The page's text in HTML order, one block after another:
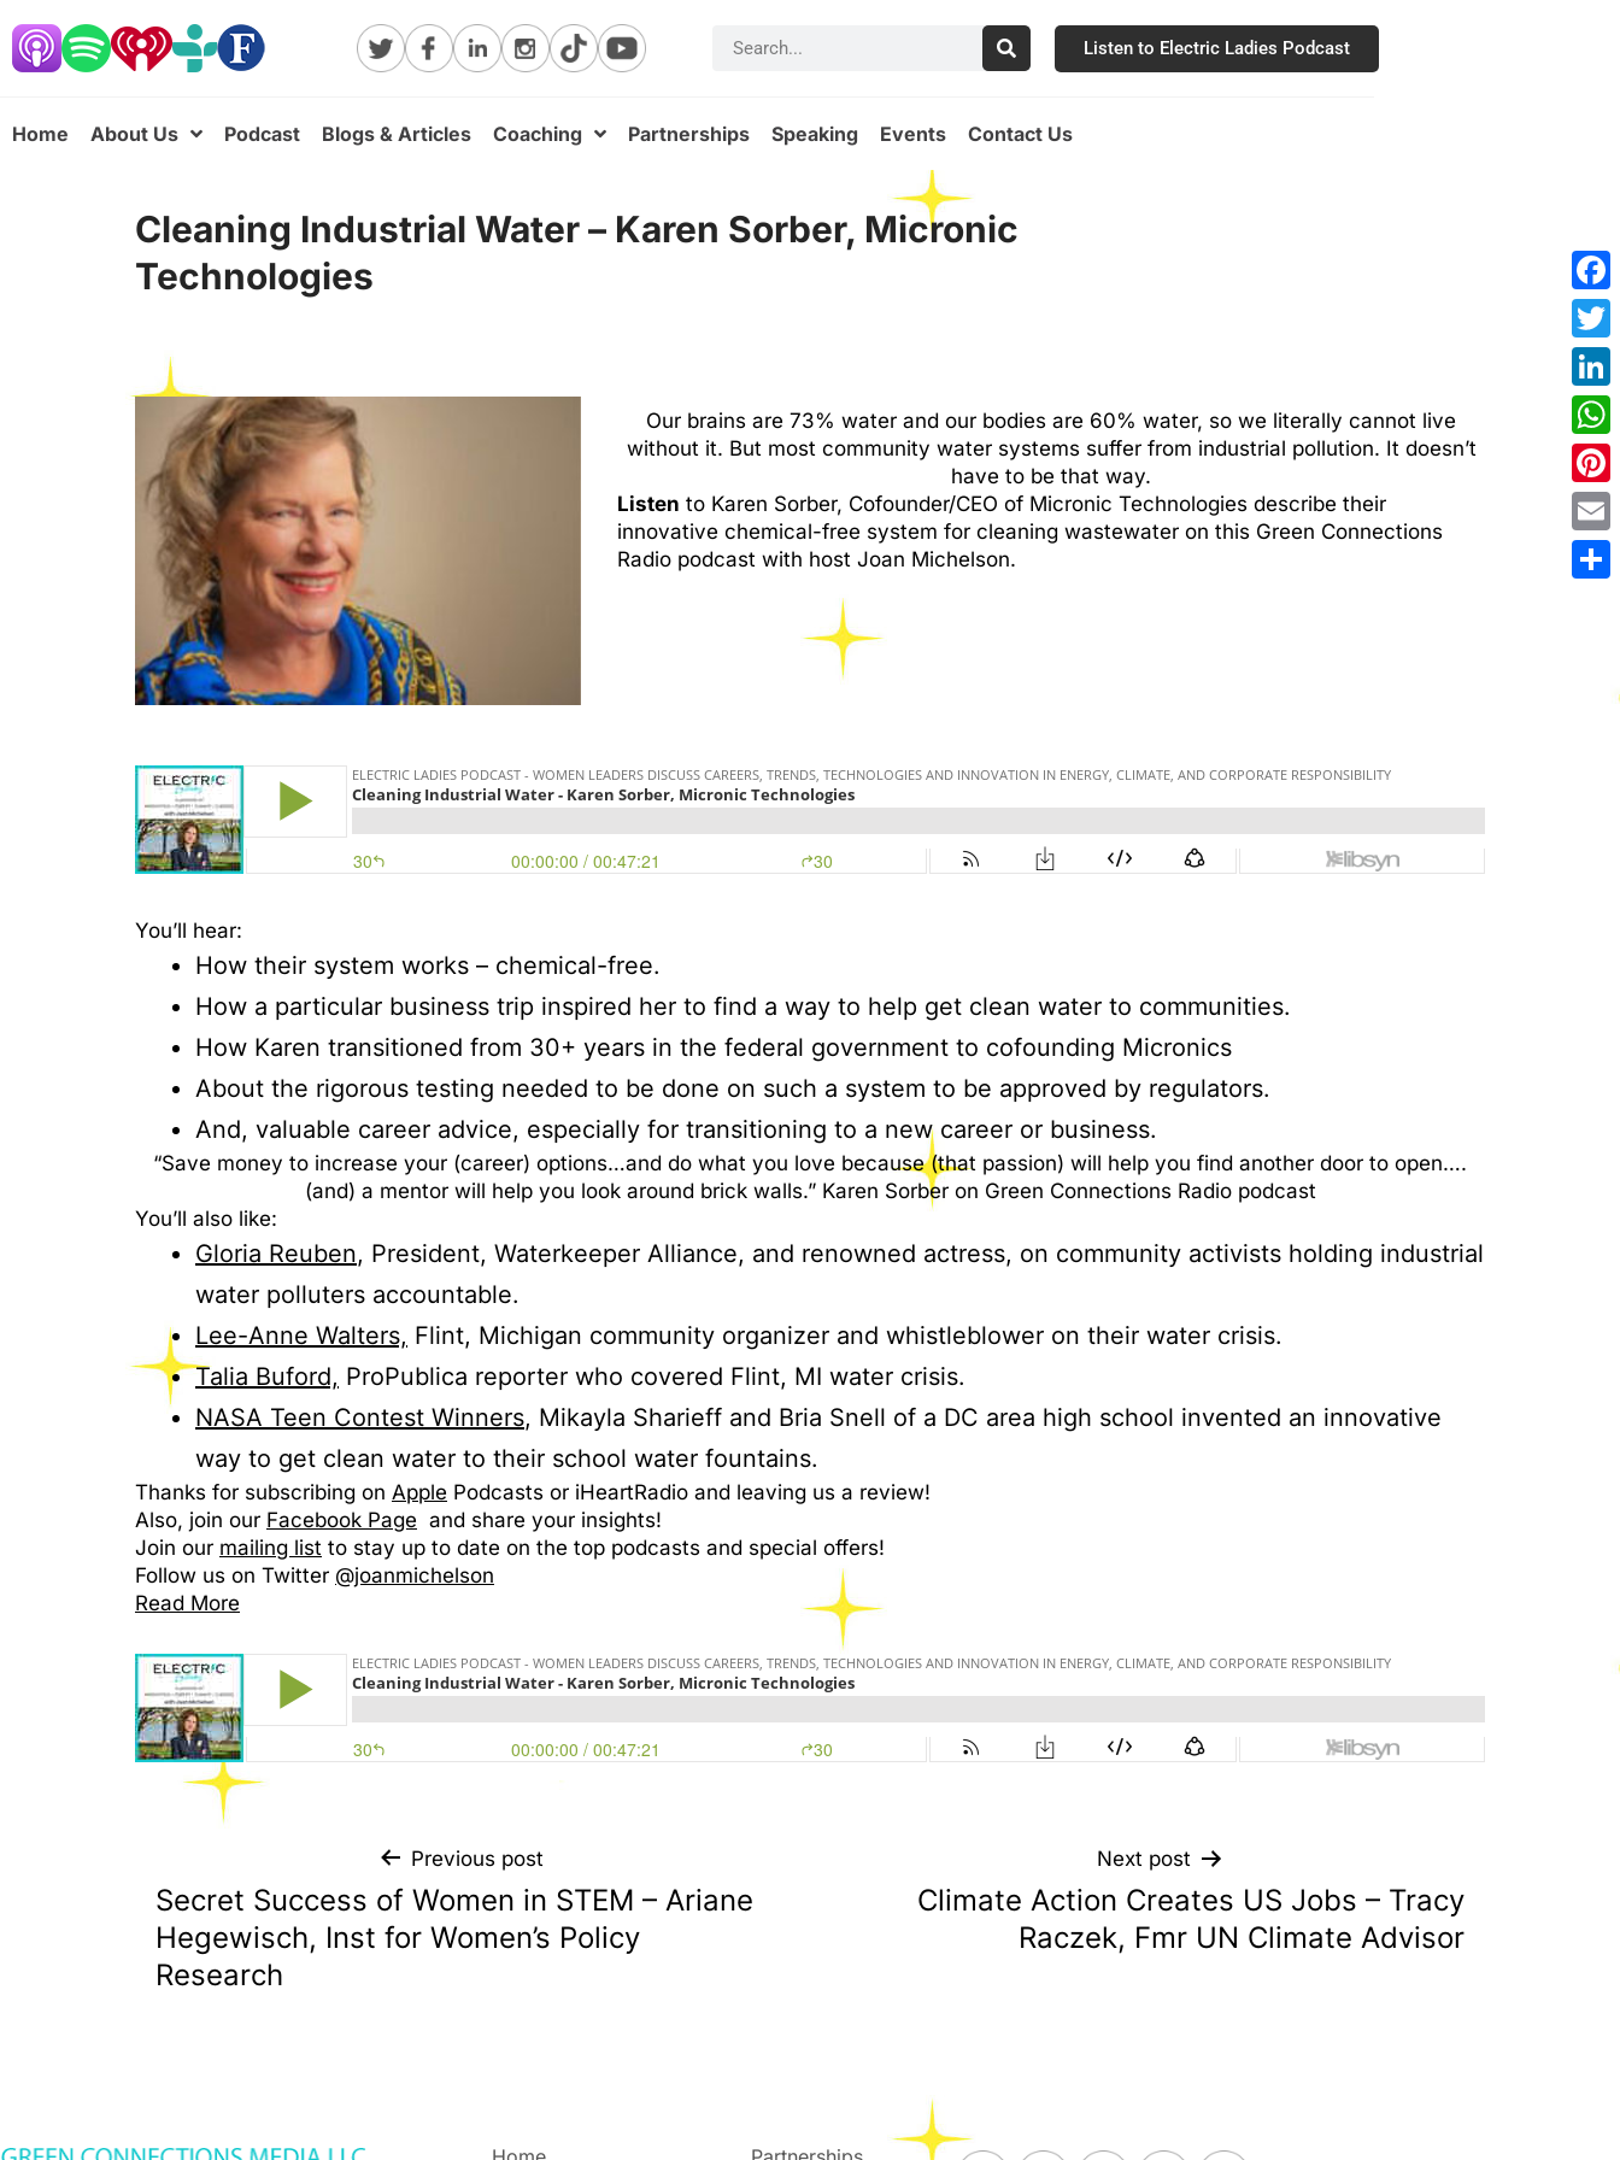
Listen to Electric Ladies Podcast
Home About Us Podcast Blogs & Articles Coaching Partnerships Speaking Events Contact Us
Cleaning Industrial Water – Karen Sorber, Micronic
Technologies
Our brains are 73% water and our bodies are 60% water, so we literally cannot live
without it. But most community water systems suffer from industrial pollution. It doesn’t
have to be that way.
Listen to Karen Sorber, Cofounder/CEO of Micronic Technologies describe their
innovative chemical-free system for cleaning wastewater on this Green Connections
Radio podcast with host Joan Michelson.
You’ll hear:
How their system works – chemical-free.
How a particular business trip inspired her to find a way to help get clean water to communities.
How Karen transitioned from 30+ years in the federal government to cofounding Micronics
About the rigorous testing needed to be done on such a system to be approved by regulators.
And, valuable career advice, especially for transitioning to a new career or business.
“Save money to increase your (career) options…and do what you love because (that passion) will help you find another door to open….
(and) a mentor will help you look around brick walls.” Karen Sorber on Green Connections Radio podcast
You’ll also like:
Gloria Reuben, President, Waterkeeper Alliance, and renowned actress, on community activists holding industrial
water polluters accountable.
Lee-Anne Walters, Flint, Michigan community organizer and whistleblower on their water crisis.
Talia Buford, ProPublica reporter who covered Flint, MI water crisis.
NASA Teen Contest Winners, Mikayla Sharieff and Bria Snell of a DC area high school invented an innovative
way to get clean water to their school water fountains.
Thanks for subscribing on Apple Podcasts or iHeartRadio and leaving us a review!
Also, join our Facebook Page and share your insights!
Join our mailing list to stay up to date on the top podcasts and special offers!
Follow us on Twitter @joanmichelson
Read More
Previous post
Secret Success of Women in STEM – Ariane
Hegewisch, Inst for Women’s Policy
Research
Next post
Climate Action Creates US Jobs – Tracy
Raczek, Fmr UN Climate Advisor